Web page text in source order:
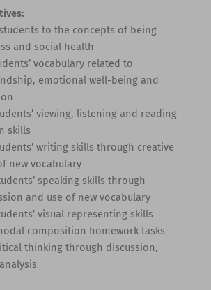
to the concepts of being
and social health
vocabulary related to
emotional well-being and
viewing, listening and reading
skills
writing skills through creative
new vocabulary
speaking skills through
and use of new vocabulary
visual representing skills
composition homework tasks
thinking through discussion,